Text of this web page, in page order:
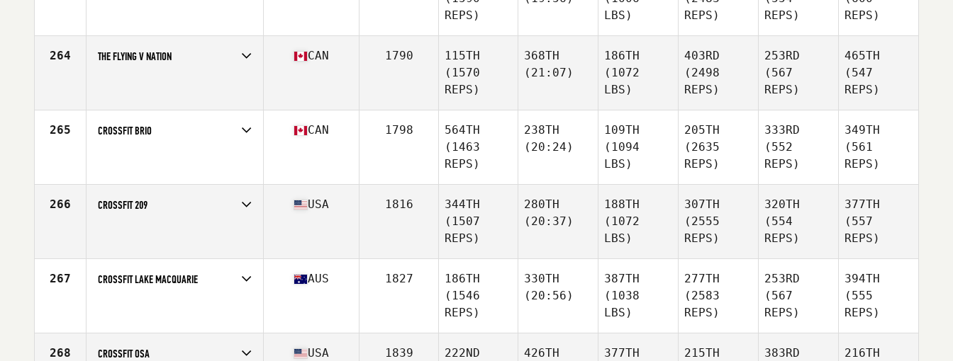
REPS)
LBS)
REPS)
REPS)
REPS)
264 THE FLYING V NATION CAN 1790
115TH
(1570
REPS)
368TH
(21:07)
186TH
(1072
LBS)
403RD
(2498
REPS)
253RD
(567
REPS)
465TH
(547
REPS)
265 CROSSFIT BRIO CAN 1798
564TH
(1463
REPS)
238TH
(20:24)
109TH
(1094
LBS)
205TH
(2635
REPS)
333RD
(552
REPS)
349TH
(561
REPS)
266 CROSSFIT 209 USA 1816
344TH
(1507
REPS)
280TH
(20:37)
188TH
(1072
LBS)
307TH
(2555
REPS)
320TH
(554
REPS)
377TH
(557
REPS)
267 CROSSFIT LAKE MACQUARIE AUS 1827
186TH
(1546
REPS)
330TH
(20:56)
387TH
(1038
LBS)
277TH
(2583
REPS)
253RD
(567
REPS)
394TH
(555
REPS)
268 CROSSFIT OSA USA 1839
222ND
426TH
377TH
215TH
383RD
216TH